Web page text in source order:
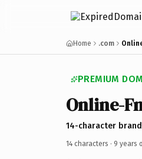
Home .com
PREMIUM
Online-
14-character
14 characters · 9 years